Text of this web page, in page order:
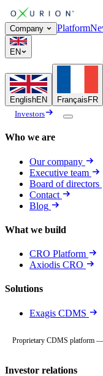
Company Platform
EN
EnglishEN Français FR
Investors
Who we are
Our company
Executive team
Board of directors
Contact
Blog
What we build
CRO Platform
Axiodis CRO
Solutions
Exagis CDMS
Proprietary CDMS platform —
Investor relations